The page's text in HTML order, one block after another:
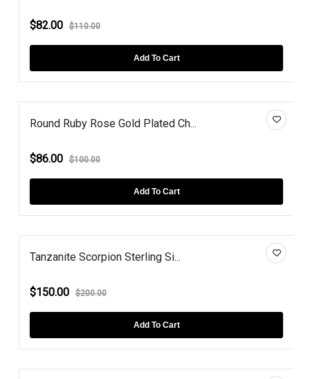
$82.00 $110.00
Add To Cart
Round Ruby Rose Gold Plated Ch...
$86.00 $100.00
Add To Cart
Tanzanite Scorpion Sterling Si...
$150.00 $200.00
Add To Cart